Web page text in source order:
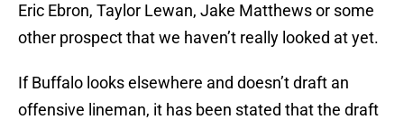
Eric Ebron, Taylor Lewan, Jake Matthews or some
other prospect that we haven’t really looked at yet.
If Buffalo looks elsewhere and doesn’t draft an
offensive lineman, it has been stated that the draft